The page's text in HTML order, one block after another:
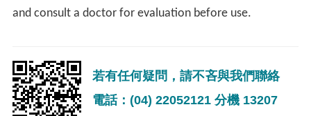
and consult a doctor for evaluation before use.
若有任何疑問，請不吝與我們聯絡
電話：(04) 22052121 分機 13207